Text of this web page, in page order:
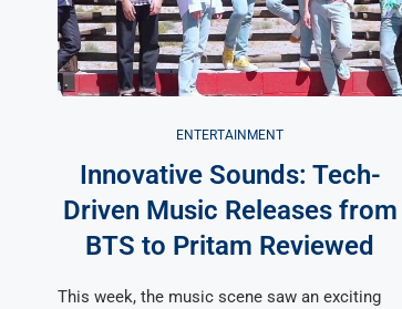
ENTERTAINMENT
Innovative Sounds: Tech-
Driven Music Releases from
BTS to Pritam Reviewed
This week, the music scene saw an exciting